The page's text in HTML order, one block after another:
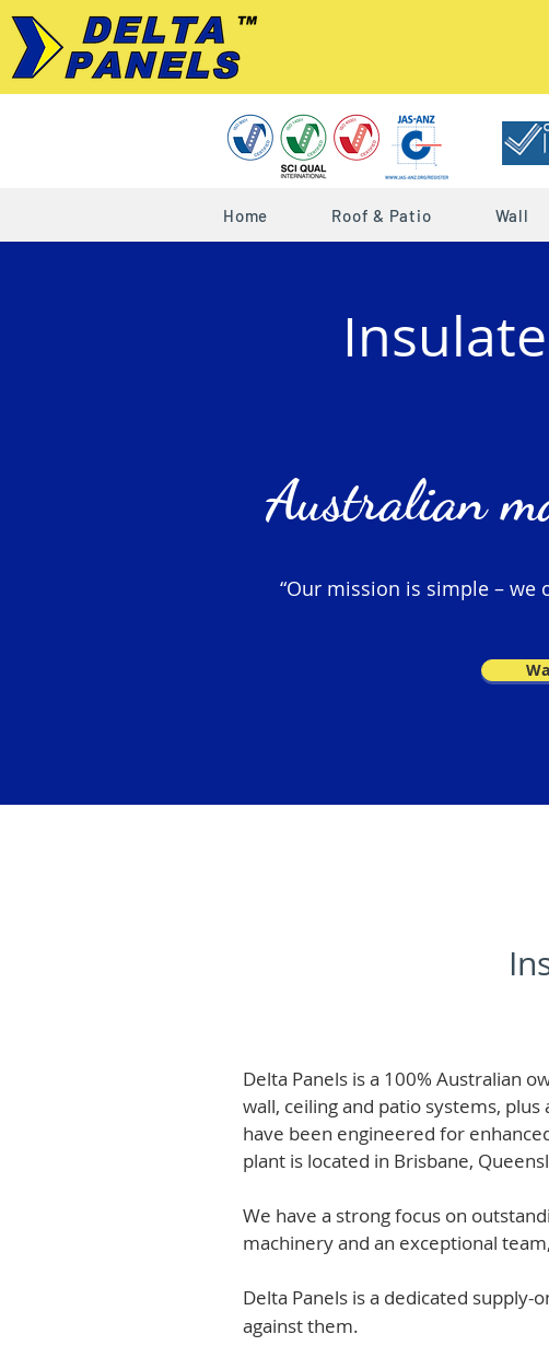
Home Roof & Patio Wall
Australian
“Our mission is simple –
Delta Panels is a 100% Australian
wall, ceiling and patio systems,
have been engineered for
plant is located in Brisbane,
We have a strong focus on
machinery and an exceptional
Delta Panels is a dedicated
against them.